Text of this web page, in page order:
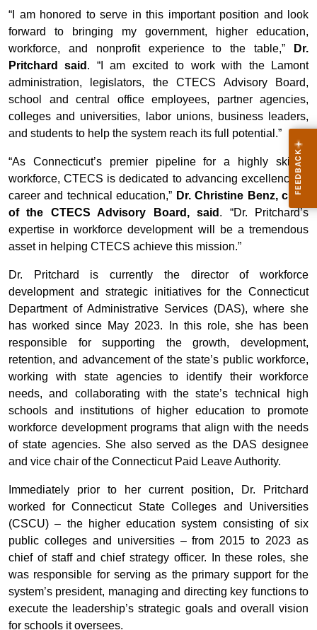
“I am honored to serve in this important position and look
forward to bringing my government, higher education,
workforce, and nonprofit experience to the table,”
Dr.
Pritchard said . “I am excited to work with the Lamont
administration, legislators, the CTECS Advisory Board,
school and central office employees, partner agencies,
colleges and universities, labor unions, business leaders,
and students to help the system reach its full potential.”
“As Connecticut’s premier pipeline for a highly skilled
workforce, CTECS is dedicated to advancing excellence in
career and technical education,” Dr. Christine Benz, chair
of the CTECS Advisory Board, said . “Dr. Pritchard’s
expertise in workforce development will be a tremendous
asset in helping CTECS achieve this mission.”
Dr. Pritchard is currently the director of workforce
development and strategic initiatives for the Connecticut
Department of Administrative Services (DAS), where she
has worked since May 2023. In this role, she has been
responsible for supporting the growth, development,
retention, and advancement of the state’s public workforce,
working with state agencies to identify their workforce
needs, and collaborating with the state’s technical high
schools and institutions of higher education to promote
workforce development programs that align with the needs
of state agencies. She also served as the DAS designee
and vice chair of the Connecticut Paid Leave Authority.
Immediately prior to her current position, Dr. Pritchard
worked for Connecticut State Colleges and Universities
(CSCU) – the higher education system consisting of six
public colleges and universities – from 2015 to 2023 as
chief of staff and chief strategy officer. In these roles, she
was responsible for serving as the primary support for the
system’s president, managing and directing key functions to
execute the leadership’s strategic goals and overall vision
for schools it oversees.